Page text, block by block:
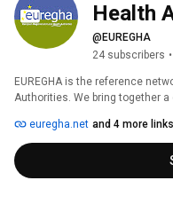
Health
@EUREGHA
24 subscribers •
EUREGHA is the reference
Authorities. We bring together
improve the efficiency and
Europe.
euregha.net and 4 more links